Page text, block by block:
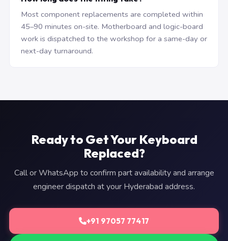
Most component replacements are completed within
45–90 minutes on-site. Motherboard and logic-board
work is dispatched to the workshop for a same-day or
next-day turnaround.
Ready to Get Your Keyboard
Replaced?
Call or WhatsApp to confirm part availability and arrange
engineer dispatch at your Hyderabad address.
+91 97057 77417